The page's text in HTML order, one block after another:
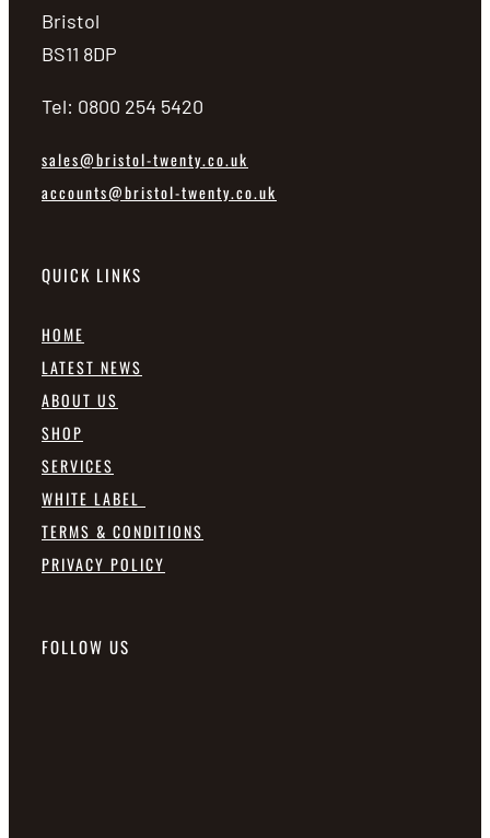
Bristol
BS11 8DP
Tel: 0800 254 5420
sales@bristol-twenty.co.uk
accounts@bristol-twenty.co.uk
QUICK LINKS
HOME
LATEST NEWS
ABOUT US
SHOP
SERVICES
WHITE LABEL
TERMS & CONDITIONS
PRIVACY POLICY
FOLLOW US